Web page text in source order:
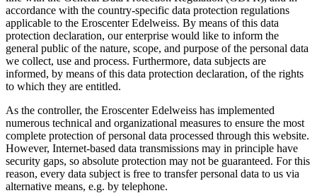
accordance with the country-specific data protection regulations
applicable to the Eroscenter Edelweiss. By means of this data
protection declaration, our enterprise would like to inform the
general public of the nature, scope, and purpose of the personal data
we collect, use and process. Furthermore, data subjects are
informed, by means of this data protection declaration, of the rights
to which they are entitled.
As the controller, the Eroscenter Edelweiss has implemented
numerous technical and organizational measures to ensure the most
complete protection of personal data processed through this website.
However, Internet-based data transmissions may in principle have
security gaps, so absolute protection may not be guaranteed. For this
reason, every data subject is free to transfer personal data to us via
alternative means, e.g. by telephone.